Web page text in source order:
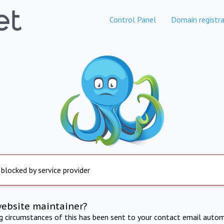
Control Panel Domain
by service provider
maintainer?
circumstances of this has been sent to your contact email